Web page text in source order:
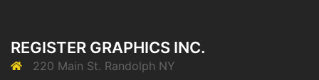
REGISTER GRAPHICS INC.
220 Main St. Randolph NY